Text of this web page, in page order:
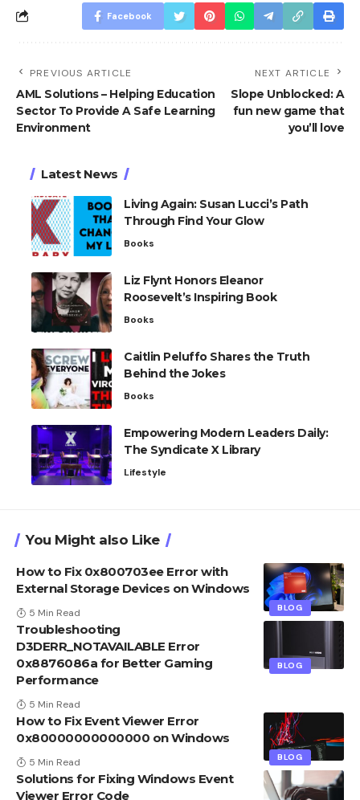
Facebook
PREVIOUS ARTICLE
AML Solutions – Helping Education
Sector To Provide A Safe Learning
Environment
NEXT ARTICLE
Slope Unblocked: A
fun new game that
you’ll love
Latest News
Living Again: Susan Lucci’s Path
Through Find Your Glow
Books
Liz Flynt Honors Eleanor
Roosevelt’s Inspiring Book
Books
Caitlin Peluffo Shares the Truth
Behind the Jokes
Books
Empowering Modern Leaders Daily:
The Syndicate X Library
Lifestyle
You Might also Like
BLOG
How to Fix 0x800703ee Error with
External Storage Devices on Windows
5 Min Read
BLOG
Troubleshooting
D3DERR_NOTAVAILABLE Error
0x8876086a for Better Gaming
Performance
5 Min Read
BLOG
How to Fix Event Viewer Error
0x80000000000000 on Windows
5 Min Read
Solutions for Fixing Windows Event
Viewer Error Code